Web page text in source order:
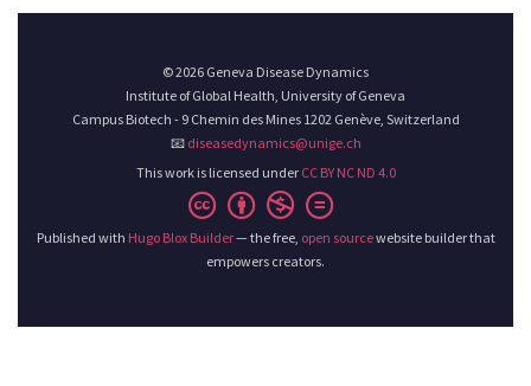
© 2026 Geneva Disease Dynamics
Institute of Global Health, University of Geneva
Campus Biotech - 9 Chemin des Mines 1202 Genève, Switzerland
📧 diseasedynamics@unige.ch
This work is licensed under CC BY NC ND 4.0
Published with Hugo Blox Builder— the free, open sourcewebsite builder that
empowers creators.